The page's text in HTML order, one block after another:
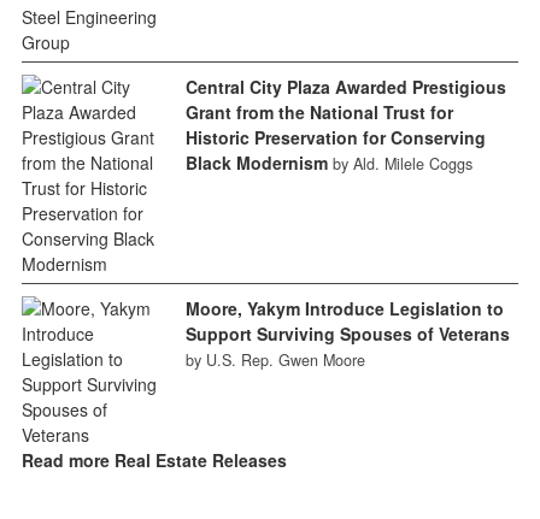
Central City Plaza Awarded Prestigious
Grant from the National Trust for
Historic Preservation for Conserving
Black Modernism by Ald. Milele Coggs
Moore, Yakym Introduce Legislation to
Support Surviving Spouses of Veterans
by U.S. Rep. Gwen Moore
Read more Real Estate Releases